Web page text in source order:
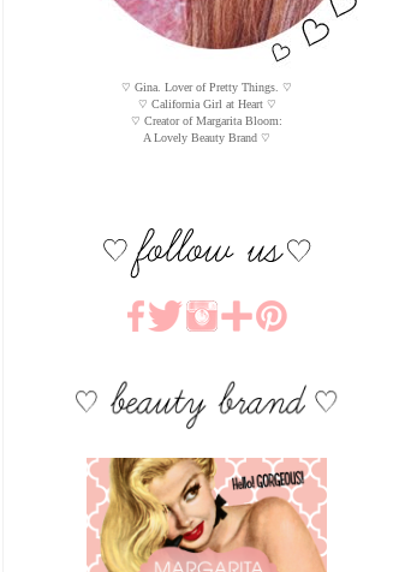
♡ Gina. Lover of Pretty Things. ♡
♡ California Girl at Heart ♡
♡ Creator of Margarita Bloom:
A Lovely Beauty Brand ♡